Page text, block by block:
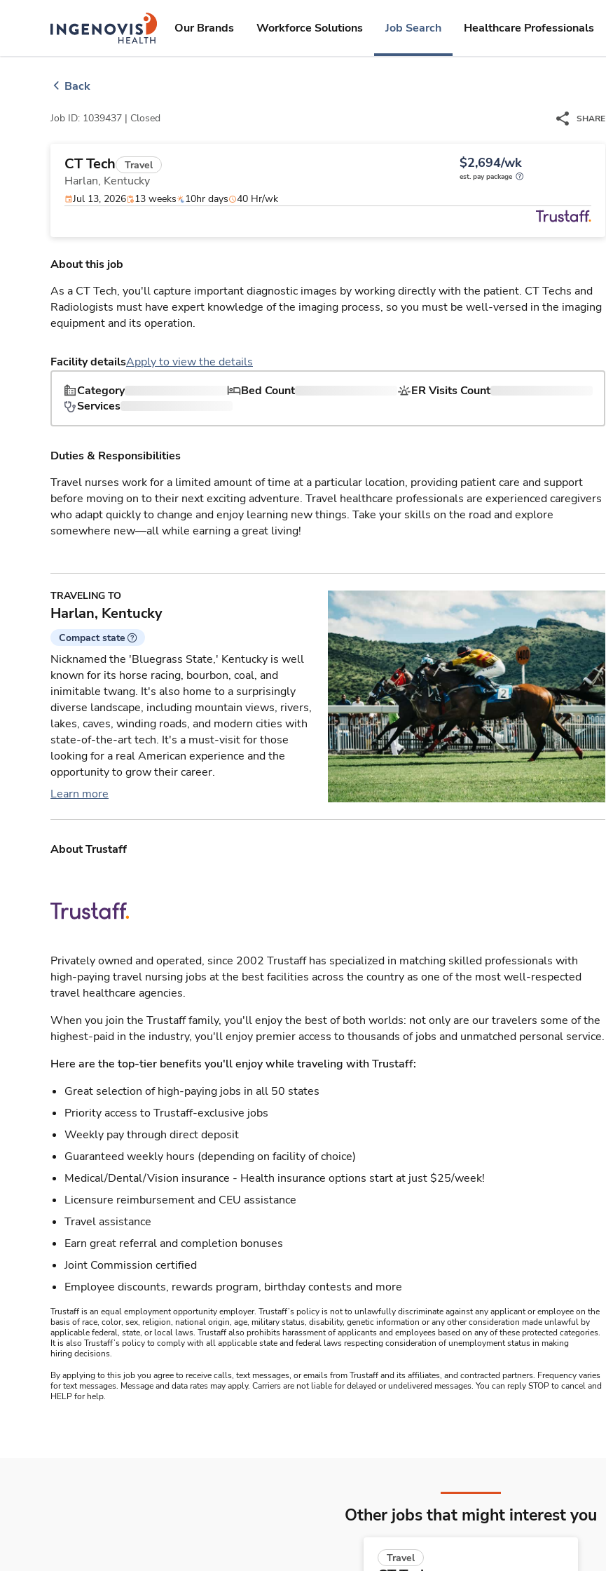
ingenovislogo
Our Brands Workforce Solutions Job Search Healthcare Professionals
Back
Job ID: 1039437 | Closed SHARE
CT Tech Travel
Harlan, Kentucky
$2,694/wk
est. pay package
Jul 13, 2026 13 weeks 10hr days 40 Hr/wk
About this job
As a CT Tech, you'll capture important diagnostic images by working directly with the patient. CT Techs and
Radiologists must have expert knowledge of the imaging process, so you must be well-versed in the imaging
equipment and its operation.
Facility detailsApply to view the details
Category
Bed Count
ER Visits Count
Services
Duties & Responsibilities
Travel nurses work for a limited amount of time at a particular location, providing patient care and support
before moving on to their next exciting adventure. Travel healthcare professionals are experienced caregivers
who adapt quickly to change and enjoy learning new things. Take your skills on the road and explore
somewhere new—all while earning a great living!
TRAVELING TO
Harlan, Kentucky
Compact state
Nicknamed the 'Bluegrass State,' Kentucky is well
known for its horse racing, bourbon, coal, and
inimitable twang. It's also home to a surprisingly
diverse landscape, including mountain views, rivers,
lakes, caves, winding roads, and modern cities with
state-of-the-art tech. It's a must-visit for those
looking for a real American experience and the
opportunity to grow their career.
Learn more
About Trustaff
Privately owned and operated, since 2002 Trustaff has specialized in matching skilled professionals with
high-paying travel nursing jobs at the best facilities across the country as one of the most well-respected
travel healthcare agencies.
When you join the Trustaff family, you'll enjoy the best of both worlds: not only are our travelers some of the
highest-paid in the industry, you'll enjoy premier access to thousands of jobs and unmatched personal service.
Here are the top-tier benefits you'll enjoy while traveling with Trustaff:
Great selection of high-paying jobs in all 50 states
Priority access to Trustaff-exclusive jobs
Weekly pay through direct deposit
Guaranteed weekly hours (depending on facility of choice)
Medical/Dental/Vision insurance - Health insurance options start at just $25/week!
Licensure reimbursement and CEU assistance
Travel assistance
Earn great referral and completion bonuses
Joint Commission certified
Employee discounts, rewards program, birthday contests and more
Trustaff is an equal employment opportunity employer. Trustaff’s policy is not to unlawfully discriminate against any applicant or employee on the
basis of race, color, sex, religion, national origin, age, military status, disability, genetic information or any other consideration made unlawful by
applicable federal, state, or local laws. Trustaff also prohibits harassment of applicants and employees based on any of these protected categories.
It is also Trustaff’s policy to comply with all applicable state and federal laws respecting consideration of unemployment status in making
hiring decisions.
By applying to this job you agree to receive calls, text messages, or emails from Trustaff and its affiliates, and contracted partners. Frequency varies
for text messages. Message and data rates may apply. Carriers are not liable for delayed or undelivered messages. You can reply STOP to cancel and
HELP for help.
Other jobs that might interest you
Travel